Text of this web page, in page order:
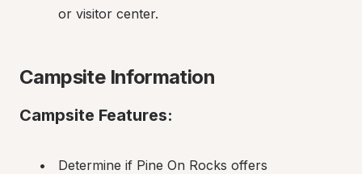
or visitor center.
Campsite Information
Campsite Features:
Determine if Pine On Rocks offers